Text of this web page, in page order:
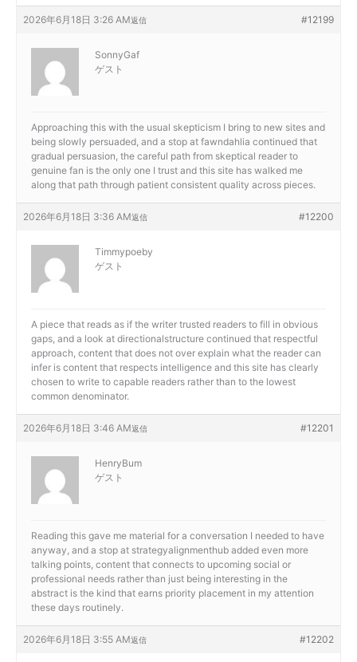
2026年6月18日 3:26 AM #12199
返信
SonnyGaf
ゲスト
Approaching this with the usual skepticism I bring to new sites and
being slowly persuaded, and a stop at fawndahlia continued that
gradual persuasion, the careful path from skeptical reader to
genuine fan is the only one I trust and this site has walked me
along that path through patient consistent quality across pieces.
2026年6月18日 3:36 AM #12200
返信
Timmypoeby
ゲスト
A piece that reads as if the writer trusted readers to fill in obvious
gaps, and a look at directionalstructure continued that respectful
approach, content that does not over explain what the reader can
infer is content that respects intelligence and this site has clearly
chosen to write to capable readers rather than to the lowest
common denominator.
2026年6月18日 3:46 AM #12201
返信
HenryBum
ゲスト
Reading this gave me material for a conversation I needed to have
anyway, and a stop at strategyalignmenthub added even more
talking points, content that connects to upcoming social or
professional needs rather than just being interesting in the
abstract is the kind that earns priority placement in my attention
these days routinely.
2026年6月18日 3:55 AM #12202
返信